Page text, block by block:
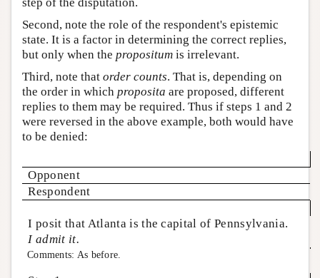
Second, note the role of the respondent's epistemic
state. It is a factor in determining the correct replies,
but only when the propositum is irrelevant.
Third, note that order counts. That is, depending on
the order in which proposita are proposed, different
replies to them may be required. Thus if steps 1 and 2
were reversed in the above example, both would have
to be denied:
Opponent
Respondent
I posit that Atlanta is the capital of Pennsylvania.
I admit it.
Comments: As before.